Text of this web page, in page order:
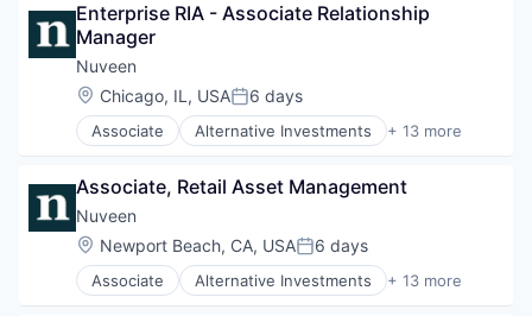
Mutual Funds
Private Equity
Real Assets
Asset Management
Commodity Contracts Brokers & Dealers
Consumer Services
Equities
Finance
Financial Services
Investment Management
Managed Accounts
Mutual Funds
Private Equity
Real Assets
Enterprise RIA - Associate Relationship
Manager
Nuveen
Location:
Chicago, IL, USAPosted:
6 days
Associate Alternative Investments + 13 more
Alternatives
Commodity Contracts Brokers & Dealers
Consumer Services
Equities
Finance
Financial Services
Associate, Retail Asset Management
Nuveen
Location:
Newport Beach, CA, USAPosted:
6 days
Associate Alternative Investments + 13 more
Alternatives